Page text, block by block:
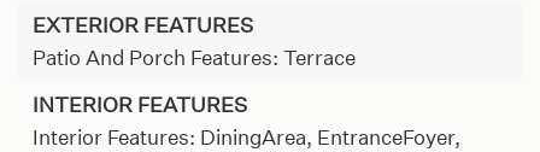
EXTERIOR FEATURES
Patio And Porch Features: Terrace
INTERIOR FEATURES
Interior Features: DiningArea, EntranceFoyer,